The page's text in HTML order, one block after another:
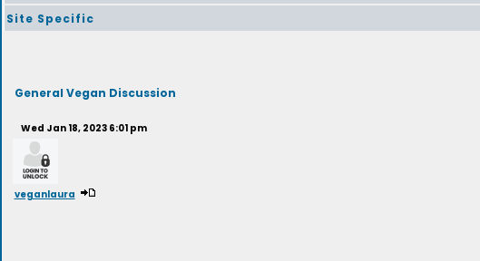
Site Specific
General Vegan Discussion
Wed Jan 18, 2023 6:01 pm
veganlaura